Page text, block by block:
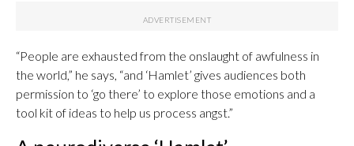
“People are exhausted from the onslaught of awfulness in
the world,” he says, “and ‘Hamlet’ gives audiences both
permission to ‘go there’ to explore those emotions and a
tool kit of ideas to help us process angst.”